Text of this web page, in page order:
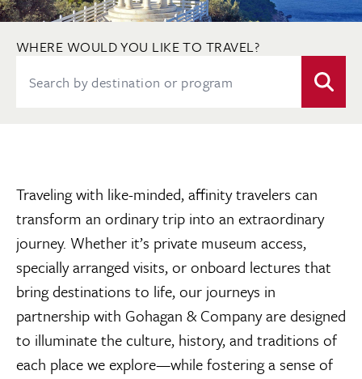
WHERE WOULD YOU LIKE TO TRAVEL?
Traveling with like-minded, affinity travelers can
transform an ordinary trip into an extraordinary
journey. Whether it’s private museum access,
specially arranged visits, or onboard lectures that
bring destinations to life, our journeys in
partnership with Gohagan & Company are designed
to illuminate the culture, history, and traditions of
each place we explore—while fostering a sense of